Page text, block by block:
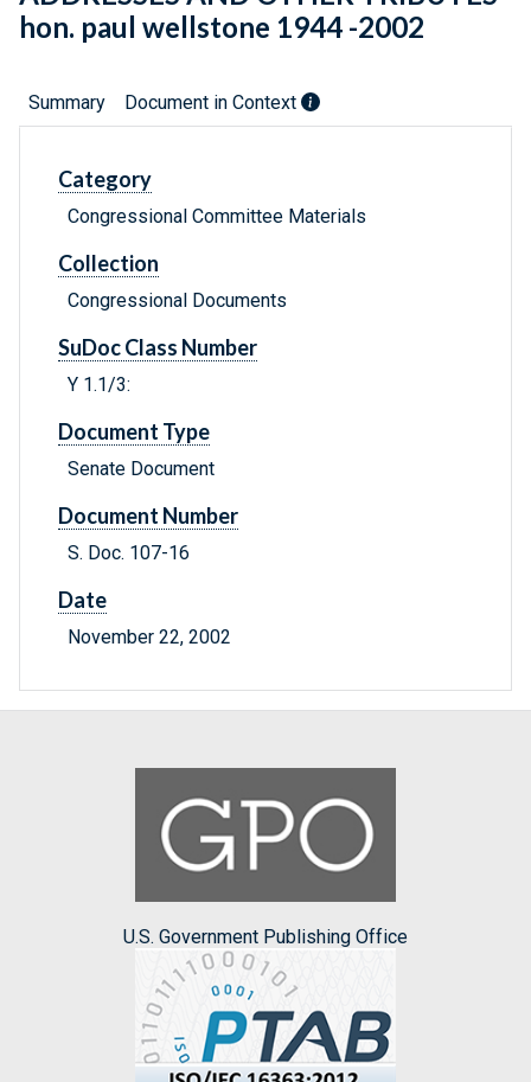
hon. paul wellstone 1944 -2002
Summary Document in Context
Category
Congressional Committee Materials
Collection
Congressional Documents
SuDoc Class Number
Y 1.1/3:
Document Type
Senate Document
Document Number
S. Doc. 107-16
Date
November 22, 2002
U.S. Government Publishing Office